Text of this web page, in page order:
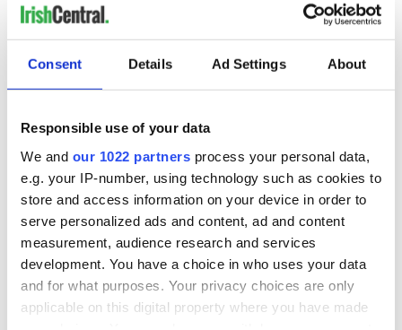
Consent Details Ad Settings About
Responsible use of your data
We and our 1022 partners process your personal data,
e.g. your IP-number, using technology such as cookies to
store and access information on your device in order to
serve personalized ads and content, ad and content
measurement, audience research and services
development. You have a choice in who uses your data
and for what purposes. Your privacy choices are only
applicable on this digital property where you have made